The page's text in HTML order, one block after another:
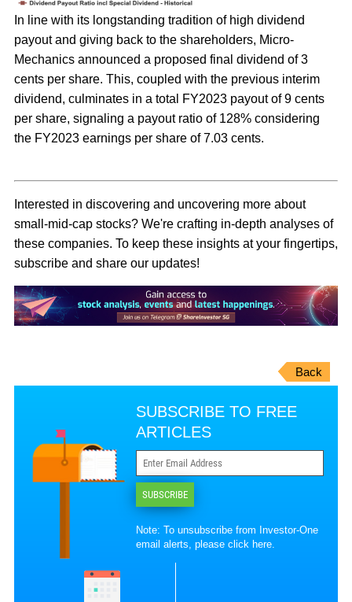
In line with its longstanding tradition of high dividend
payout and giving back to the shareholders, Micro-
Mechanics announced a proposed final dividend of 3
cents per share. This, coupled with the previous interim
dividend, culminates in a total FY2023 payout of 9 cents
per share, signaling a payout ratio of 128% considering
the FY2023 earnings per share of 7.03 cents.
Interested in discovering and uncovering more about
small-mid-cap stocks? We're crafting in-depth analyses of
these companies. To keep these insights at your fingertips,
subscribe and share our updates!
Back
SUBSCRIBE TO FREE
ARTICLES
SUBSCRIBE
Note: To unsubscribe from Investor-One
email alerts, pleaseclick here